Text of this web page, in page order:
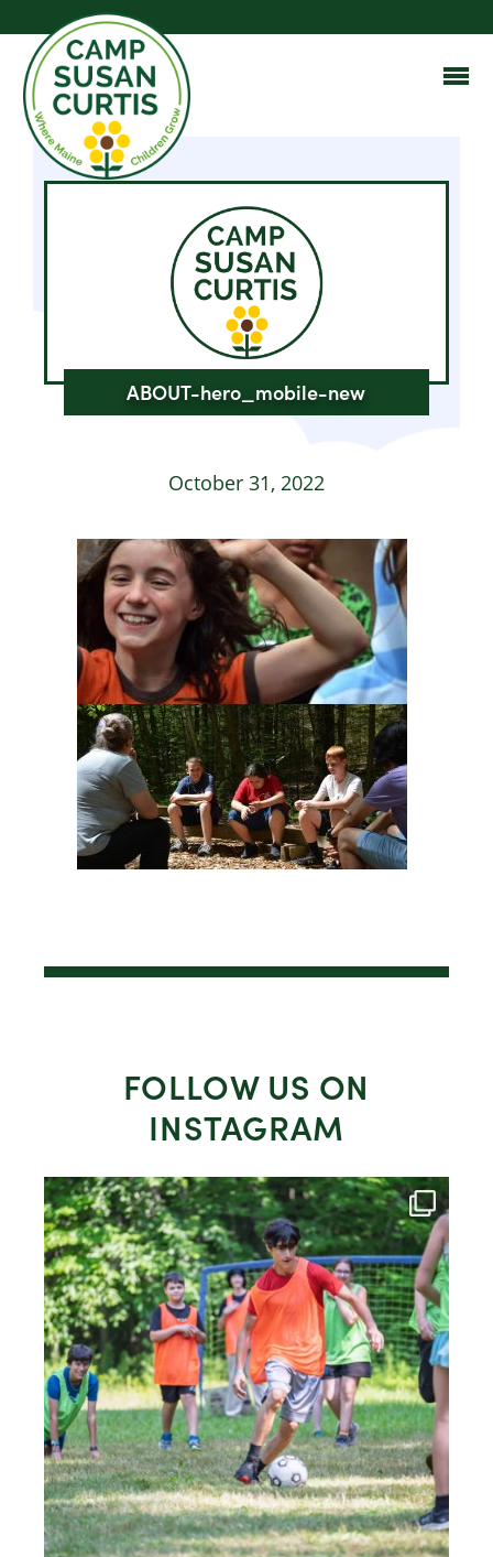
ABOUT-hero_mobile-new
October 31, 2022
FOLLOW US ON
INSTAGRAM